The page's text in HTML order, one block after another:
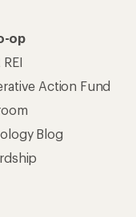
op
Action Fund
Blog